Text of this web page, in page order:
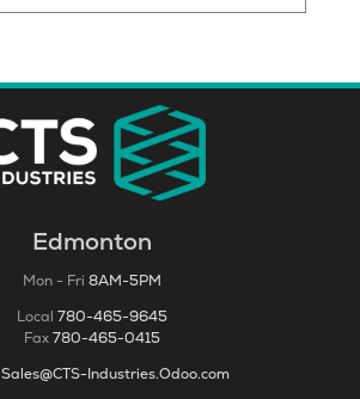
Edmonton
Mon - Fri 8AM-5PM
Local 780-465-9645
Fax780-465-0415
Sales@CTS-Industries.Odoo.com